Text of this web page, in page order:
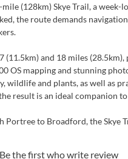
(128km) Skye Trail, a week-
the route demands
(11.5km) and 18 miles
OS mapping and stunning
wildlife and plants, as well as
result is an ideal companion
Portree to Broadford, the Skye
the first who write review